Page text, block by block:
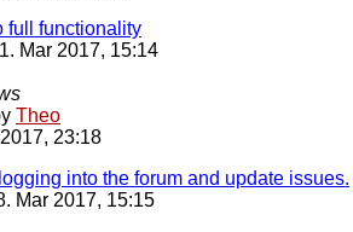
full functionality
Mar 2017, 15:14
Theo
23:18
into the forum and update issues.
Mar 2017, 15:15